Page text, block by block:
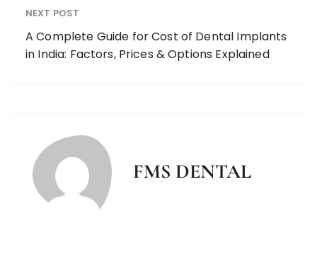
NEXT POST
A Complete Guide for Cost of Dental Implants
in India: Factors, Prices & Options Explained
FMS DENTAL